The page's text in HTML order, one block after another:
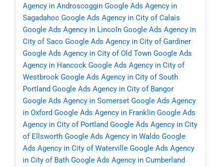
Agency in Androscoggin Google Ads Agency in
Sagadahoc Google Ads Agency in City of Calais
Google Ads Agency in Lincoln Google Ads Agency in
City of Saco Google Ads Agency in City of Gardiner
Google Ads Agency in City of Old Town Google Ads
Agency in Hancock Google Ads Agency in City of
Westbrook Google Ads Agency in City of South
Portland Google Ads Agency in City of Bangor
Google Ads Agency in Somerset Google Ads Agency
in Oxford Google Ads Agency in Franklin Google Ads
Agency in City of Portland Google Ads Agency in City
of Ellsworth Google Ads Agency in Waldo Google
Ads Agency in City of Waterville Google Ads Agency
in City of Bath Google Ads Agency in Cumberland